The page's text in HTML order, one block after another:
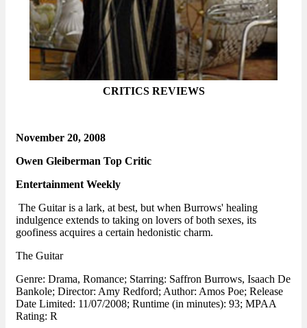
CRITICS REVIEWS
November 20, 2008
Owen Gleiberman Top Critic
Entertainment Weekly
The Guitar is a lark, at best, but when Burrows' healing
indulgence extends to taking on lovers of both sexes, its
goofiness acquires a certain hedonistic charm.
The Guitar
Genre: Drama, Romance; Starring: Saffron Burrows, Isaach De
Bankole; Director: Amy Redford; Author: Amos Poe; Release
Date Limited: 11/07/2008; Runtime (in minutes): 93; MPAA
Rating: R